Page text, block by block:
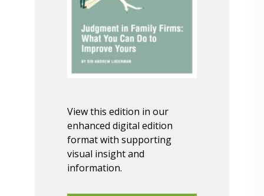
View this edition in our
enhanced digital edition
format with supporting
visual insight and
information.